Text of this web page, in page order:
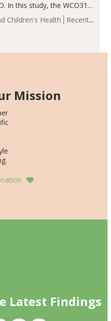
Children's Health
Recent
In this study, the WCO31
superior outcomes,
rate SDS, height
Mission
Latest Findings